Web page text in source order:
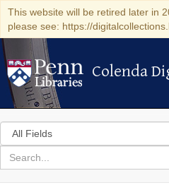
This website will be retired later in
please see: https://
Colenda
Colenda
Search
in
for
search